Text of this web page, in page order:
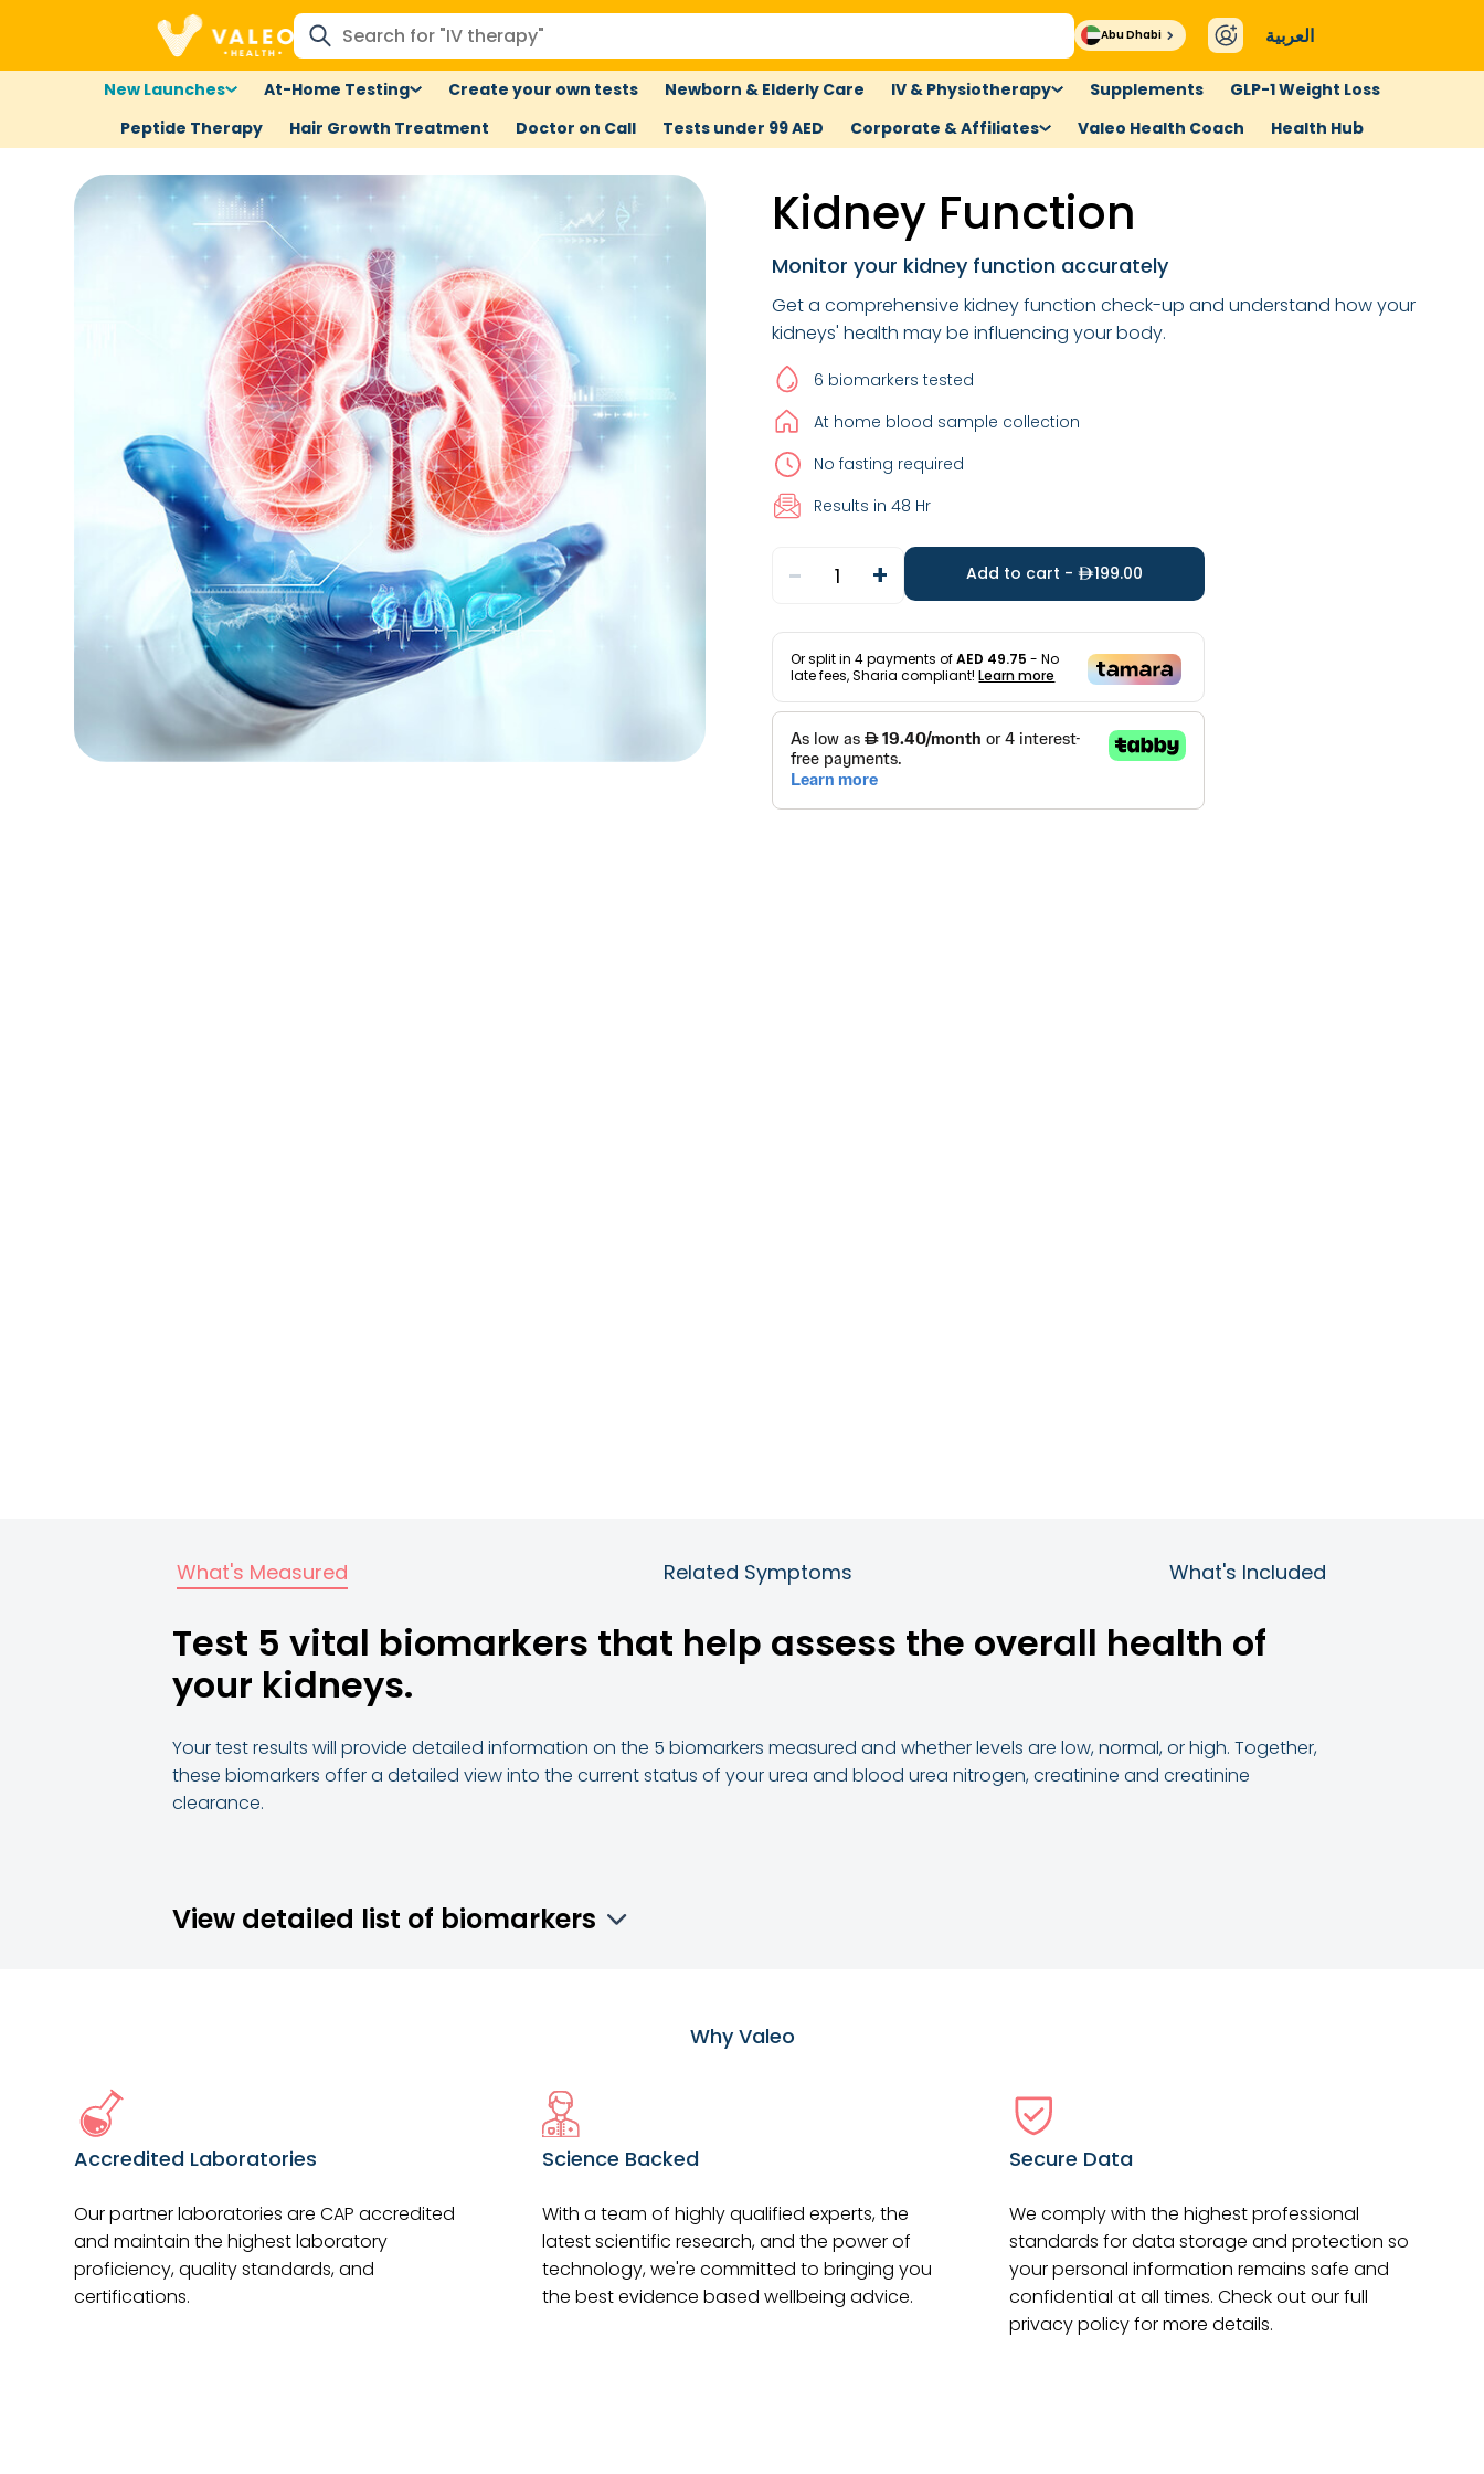
Abu Dhabi العربية
New Launches At-Home Testing Create your own tests Newborn & Elderly Care IV & Physiotherapy Supplements
GLP-1 Weight Loss
Peptide Therapy
Hair Growth Treatment Doctor on Call Tests under 99 AED Corporate & Affiliates Valeo Health Coach Health Hub
Kidney Function
Monitor your kidney function accurately
Get a comprehensive kidney function check-up and understand how your
kidneys' health may be influencing your body.
6 biomarkers tested
At home blood sample collection
No fasting required
Results in 48 Hr
- 1 + Add to cart - 199.00
Or split in4payments ofAED 49.75 - No
late fees, Sharia compliant!Learn more
What's Measured Related Symptoms What's Included
Test 5 vital biomarkers that help assess the overall health of
your kidneys.
Your test results will provide detailed information on the 5 biomarkers measured and whether levels are low, normal, or high. Together,
these biomarkers offer a detailed view into the current status of your urea and blood urea nitrogen, creatinine and creatinine
clearance.
View detailed list of biomarkers
Why Valeo
Accredited Laboratories
Our partner laboratories are CAP accredited
and maintain the highest laboratory
proficiency, quality standards, and
certifications.
Science Backed
With a team of highly qualified experts, the
latest scientific research, and the power of
technology, we're committed to bringing you
the best evidence based wellbeing advice.
Secure Data
We comply with the highest professional
standards for data storage and protection so
your personal information remains safe and
confidential at all times. Check out our full
privacy policy for more details.